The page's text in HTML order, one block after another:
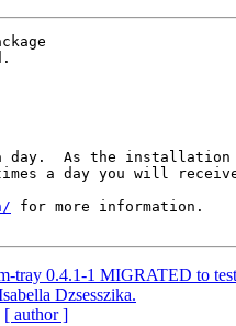
day.  As the installation
a day you will
for more information.
tray 0.4.1-1 MIGRATED to
Dzsesszika.
[ author ]